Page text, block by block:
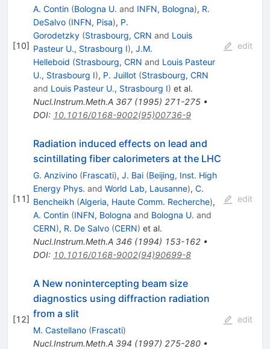
[10]
A. Contin (Bologna U. and INFN, Bologna), R.
DeSalvo (INFN, Pisa), P.
Gorodetzky (Strasbourg, CRN and Louis
Pasteur U., Strasbourg I), J.M.
Helleboid (Strasbourg, CRN and Louis Pasteur
U., Strasbourg I), P. Juillot (Strasbourg, CRN
and Louis Pasteur U., Strasbourg I) et al.
Nucl.Instrum.Meth.A 367(1995) 271-275•
DOI: 10.1016/0168-9002(95)00736-9
edit
[11]
Radiation induced effects on lead and
scintillating fiber calorimeters at the LHC
G. Anzivino (Frascati), J. Bai (Beijing, Inst. High
Energy Phys. and World Lab, Lausanne), C.
Bencheikh (Algeria, Haute Comm. Recherche),
A. Contin (INFN, Bologna and Bologna U. and
CERN), R. De Salvo (CERN) et al.
Nucl.Instrum.Meth.A 346(1994) 153-162•
DOI: 10.1016/0168-9002(94)90699-8
edit
[12]
A New nonintercepting beam size
diagnostics using diffraction radiation
from a slit
M. Castellano (Frascati)
Nucl.Instrum.Meth.A 394 (1997) 275-280•
edit